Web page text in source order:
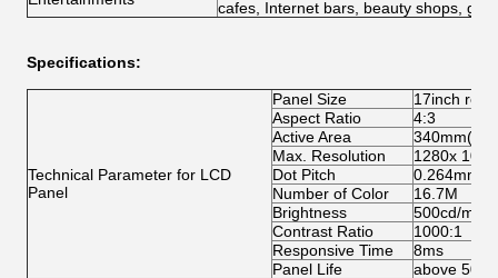
cafes, Internet bars, beauty shops, golf
Specifications:
Technical Parameter for LCD
Panel
Panel Size
17inch real
Aspect Ratio
4:3
Active Area
340mm(H)
Max. Resolution
1280x 1024
Dot Pitch
Number of Color
16.7M
Brightness
500cd/m2
Contrast Ratio
1000:1
Responsive Time
8ms
Panel Life
above